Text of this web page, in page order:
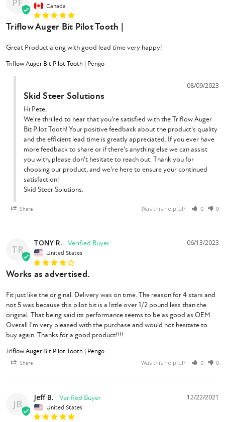
PF Canada
Triflow Auger Bit Pilot Tooth |
Great Product along with good lead time very happy!
Triflow Auger Bit Pilot Tooth | Pengo
Share Was this helpful? 0 0
08/09/2023
Skid Steer Solutions
Hi Pete,
We're thrilled to hear that you're satisfied with the Triflow Auger
Bit Pilot Tooth! Your positive feedback about the product's quality
and the efficient lead time is greatly appreciated. If you ever have
more feedback to share or if there's anything else we can assist
you with, please don't hesitate to reach out. Thank you for
choosing our product, and we're here to ensure your continued
satisfaction!
Skid Steer Solutions.
TR
06/13/2023
TONY R.
United States
Works as advertised.
Fit just like the original. Delivery was on time. The reason for 4 stars and
not 5 was because this pilot bit is a little over 1/2 pound less than the
original. That being said its performance seems to be as good as OEM.
Overall I'm very pleased with the purchase and would not hesitate to
buy again. Thanks for a good product!!!!
Triflow Auger Bit Pilot Tooth | Pengo
Share Was this helpful? 0 0
JB
12/22/2021
Jeff B.
United States